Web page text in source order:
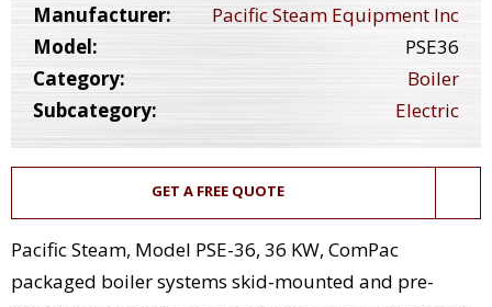
Manufacturer:
Pacific Steam Equipment Inc
Model:
PSE36
Category:
Boiler
Subcategory:
Electric
GET A FREE QUOTE
Pacific Steam, Model PSE-36, 36 KW, ComPac
packaged boiler systems skid-mounted and pre-